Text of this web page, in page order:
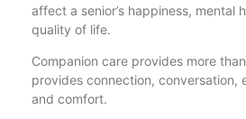
affect a senior’s happiness, mental
quality of life.
Companion care provides more
provides connection, conversation,
and comfort.